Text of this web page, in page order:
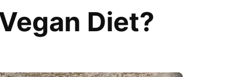
Diet?